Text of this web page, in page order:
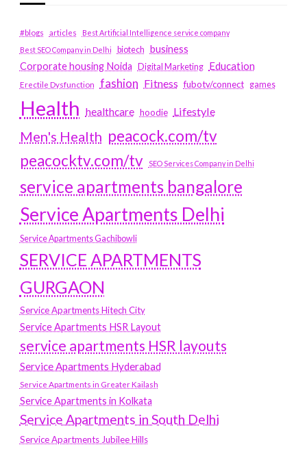
#blogs articles
Best Artificial Intelligence service company
Best SEO Company in Delhi
biotech business
Corporate housing Noida
Digital Marketing Education
Erectile Dysfunction fashion Fitness fubotv/connect games
Health healthcare hoodie Lifestyle
Men's Health peacock.com/tv
peacocktv.com/tv
SEO Services Company in Delhi
service apartments bangalore
Service Apartments Delhi
Service Apartments Gachibowli
SERVICE APARTMENTS
GURGAON
Service Apartments Hitech City
Service Apartments HSR Layout
service apartments HSR layouts
Service Apartments Hyderabad
Service Apartments in Greater Kailash
Service Apartments in Kolkata
Service Apartments in South Delhi
Service Apartments Jubilee Hills